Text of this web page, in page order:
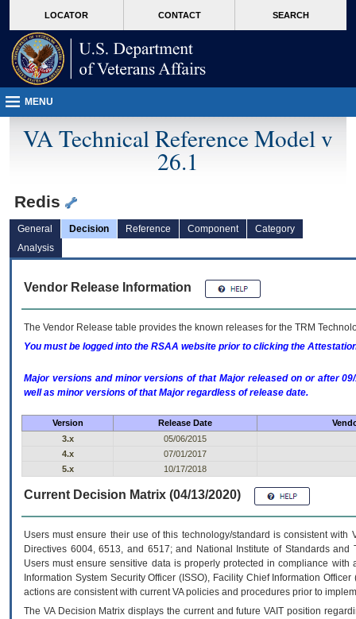
VA
page
content
LOCATOR CONTACT SEARCH
MENU
VA Technical Reference Model v
26.1
Redis
General Decision Reference Component
Category
Analysis
Vendor Release Information
The Vendor Release table provides the known releases for the TRM
You must be logged into the RSAA website prior to clicking the
Major versions and minor versions of that Major released on or after
well as minor versions of that Major regardless of release date.
Version Release Date
3.x
05/06/2015
4.x
07/01/2017
5.x
10/17/2018
Current Decision Matrix (04/13/2020)
Users must ensure their use of this technology/standard is consistent
Directives 6004, 6513, and 6517; and National Institute of Standards
Users must ensure sensitive data is properly protected in compliance
Information System Security Officer (ISSO), Facility Chief Information
actions are consistent with current VA policies and procedures prior to
The VADecision Matrix displays the current and futureVA IT position